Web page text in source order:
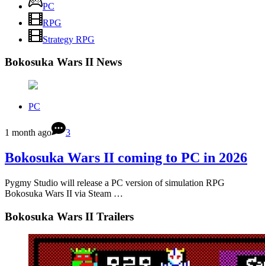
PC
RPG
Strategy RPG
Bokosuka Wars II News
PC
1 month ago 3
Bokosuka Wars II coming to PC in 2026
Pygmy Studio will release a PC version of simulation RPG
Bokosuka Wars II via Steam …
Bokosuka Wars II Trailers